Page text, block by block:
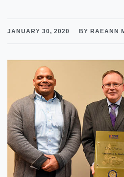
JANUARY 30, 2020 BY RAEANN